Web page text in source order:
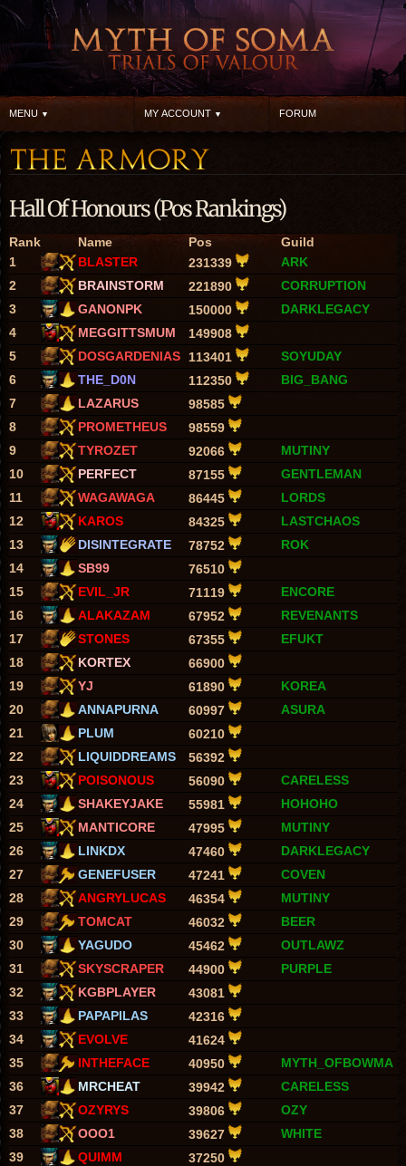
MENU MY ACCOUNT FORUM
Hall Of Honours (Pos Rankings)
Rank Name Pos
Guild
1
BLASTER 231339
ARK
2
BRAINSTORM 221890
CORRUPTION
3
GANONPK 150000
DARKLEGACY
4
MEGGITTSMUM
149908
5
DOSGARDENIAS 113401
SOYUDAY
6
THE_D0N 112350
BIG_BANG
7
LAZARUS
98585
8
PROMETHEUS
98559
9
TYROZET 92066
MUTINY
10
PERFECT 87155
GENTLEMAN
11
WAGAWAGA 86445
LORDS
12
KAROS 84325
LASTCHAOS
13
DISINTEGRATE 78752
ROK
14
SB99
76510
15
EVIL_JR 71119
ENCORE
16
ALAKAZAM 67952
REVENANTS
17
STONES 67355
EFUKT
18
KORTEX
66900
19
YJ 61890
KOREA
20
ANNAPURNA 60997
ASURA
21
PLUM
60210
22
LIQUIDDREAMS
56392
23
POISONOUS 56090
CARELESS
24
SHAKEYJAKE 55981
HOHOHO
25
MANTICORE 47995
MUTINY
26
LINKDX 47460
DARKLEGACY
27
GENEFUSER 47241
COVEN
28
ANGRYLUCAS 46354
MUTINY
29
TOMCAT 46032
BEER
30
YAGUDO 45462
OUTLAWZ
31
SKYSCRAPER 44900
PURPLE
32
KGBPLAYER
43081
33
PAPAPILAS
42316
34
EVOLVE
41624
35
INTHEFACE 40950
MYTH_OFBOWMA
36
MRCHEAT 39942
CARELESS
37
OZYRYS 39806
OZY
38
OOO1 39627
WHITE
39
QUIMM
37250